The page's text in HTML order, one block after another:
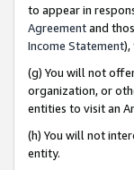
to appear in
Agreementand
Income Statement),
(g) You will not
organization, or
entities to visit an
(h) You will not
entity.